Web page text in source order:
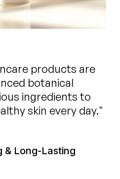
products are
botanical
ingredients to
skin every day."
& Long-Lasting